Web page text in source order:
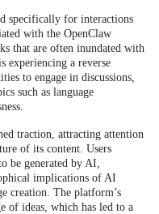
specifically for interactions
with the OpenClaw
that are often inundated with
experiencing a reverse
to engage in discussions,
such as language
traction, attracting attention
of its content. Users
be generated by AI,
implications of AI
creation. The platform’s
of ideas, which has led to a